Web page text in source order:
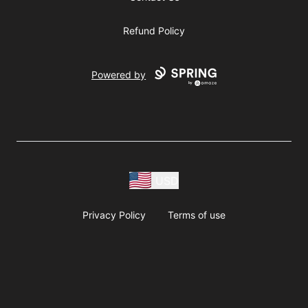
Refund Policy
Powered by
Privacy Policy Terms of use